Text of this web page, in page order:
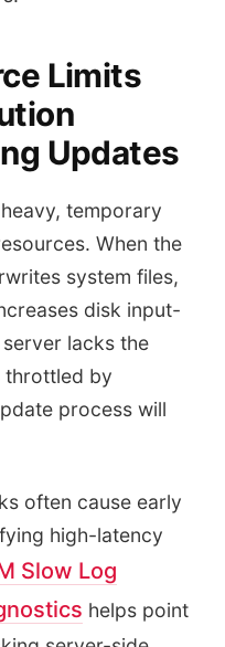
Limits
Updates
temporary
When the
system files,
disk input-
lacks the
throttled by
process will
often cause early
high-latency
Slow Log
helps point